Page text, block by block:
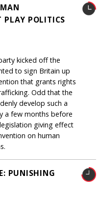
PLAY POLITICS
kicked off the
to sign Britain up
that grants rights
Odd that the
develop such a
a few months before
giving effect
on human
PUNISHING